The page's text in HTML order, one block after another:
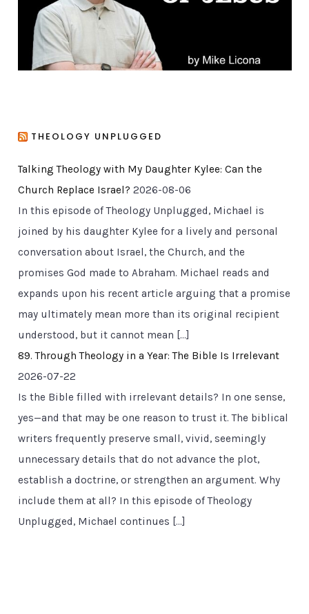
THEOLOGY UNPLUGGED
Talking Theology with My Daughter Kylee: Can the
Church Replace Israel? 2026-08-06
In this episode of Theology Unplugged, Michael is
joined by his daughter Kylee for a lively and personal
conversation about Israel, the Church, and the
promises God made to Abraham. Michael reads and
expands upon his recent article arguing that a promise
may ultimately mean more than its original recipient
understood, but it cannot mean […]
89. Through Theology in a Year: The Bible Is Irrelevant
2026-07-22
Is the Bible filled with irrelevant details? In one sense,
yes—and that may be one reason to trust it. The biblical
writers frequently preserve small, vivid, seemingly
unnecessary details that do not advance the plot,
establish a doctrine, or strengthen an argument. Why
include them at all? In this episode of Theology
Unplugged, Michael continues […]